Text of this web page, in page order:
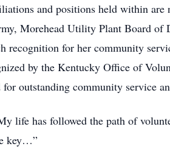
and positions held within are
Morehead Utility Plant Board
for her community
by the Kentucky Office of
outstanding community service
life has followed the path of
key…”